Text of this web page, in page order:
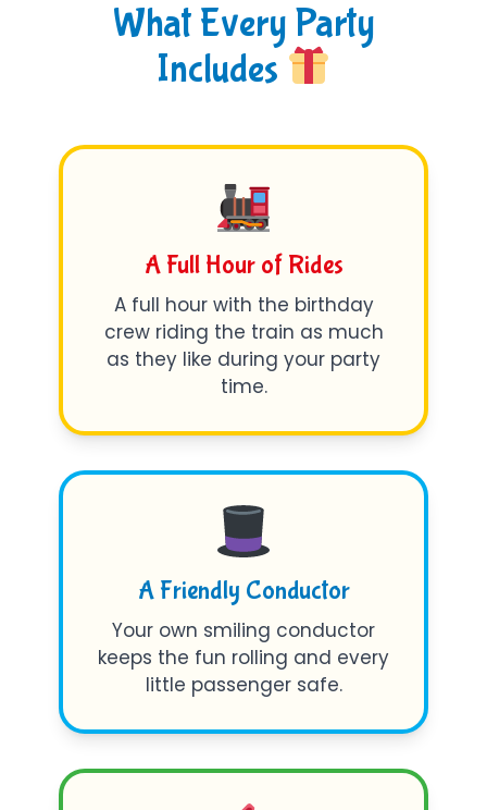
What Every Party
Includes
A Full Hour of Rides
A full hour with the birthday
crew riding the train as much
as they like during your party
time.
A Friendly Conductor
Your own smiling conductor
keeps the fun rolling and every
little passenger safe.